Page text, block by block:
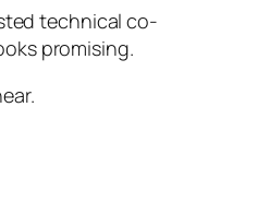
technical co-
promising.